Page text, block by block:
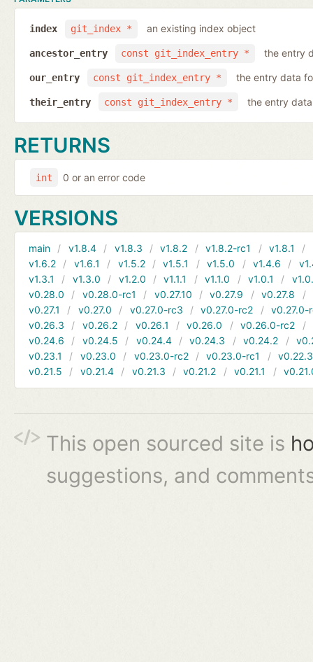
git_index *
index an existing index object
const git_index_entry *
ancestor_entry the entry
const git_index_entry *
our_entry the entry data
const git_index_entry *
their_entry the entry
RETURNS
int 0 or an error code
VERSIONS
main v1.8.4 v1.8.3 v1.8.2 v1.8.2-rc1 v1.8.1
v1.6.2
v1.6.1 v1.5.2 v1.5.1 v1.5.0 v1.4.6
v1.3.1
v1.3.0 v1.2.0 v1.1.1 v1.1.0 v1.0.1
v0.28.0
v0.28.0-rc1 v0.27.10 v0.27.9 v0.27.8
v0.27.1
v0.27.0 v0.27.0-rc3 v0.27.0-rc2
v0.27.0-
v0.26.3
v0.26.2 v0.26.1 v0.26.0 v0.26.0-rc2
v0.24.6
v0.24.5 v0.24.4 v0.24.3 v0.24.2
v0.23.1
v0.23.0 v0.23.0-rc2 v0.23.0-rc1
v0.22.3
v0.21.5
v0.21.4 v0.21.3 v0.21.2 v0.21.1
This open sourced site is
suggestions, and